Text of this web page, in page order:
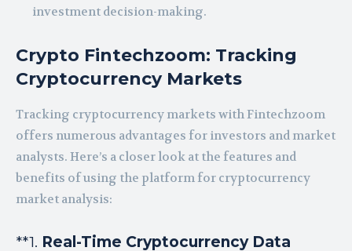
investment decision-making.
Crypto Fintechzoom: Tracking
Cryptocurrency Markets
Tracking cryptocurrency markets with Fintechzoom
offers numerous advantages for investors and market
analysts. Here’s a closer look at the features and
benefits of using the platform for cryptocurrency
market analysis:
**1. Real-Time Cryptocurrency Data